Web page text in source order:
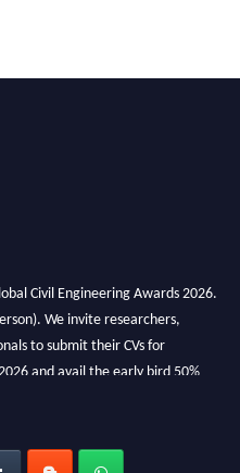
Civil Engineering Awards 2026.
We invite researchers,
to submit their CVs for
and avail the early bird 50%